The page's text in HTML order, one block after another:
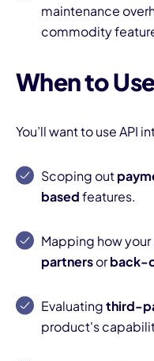
maintenance
commodity
When to
You’ll want to use API
Scoping out
basedfeatures.
Mapping how
partnersorback-
Evaluatingthird-
product's